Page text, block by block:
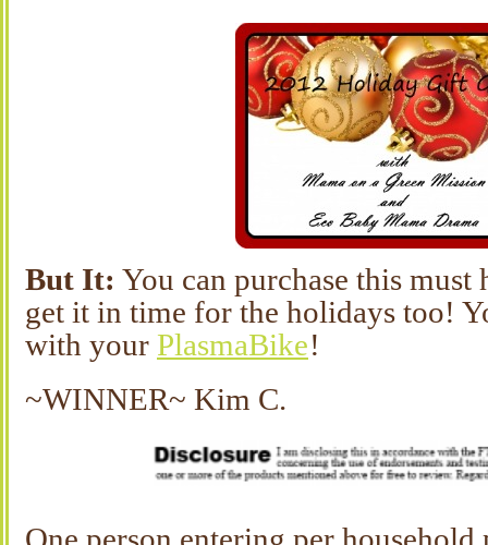
But It: You can purchase this must
get it in time for the holidays too!
with your PlasmaBike!
~WINNER~ Kim C.